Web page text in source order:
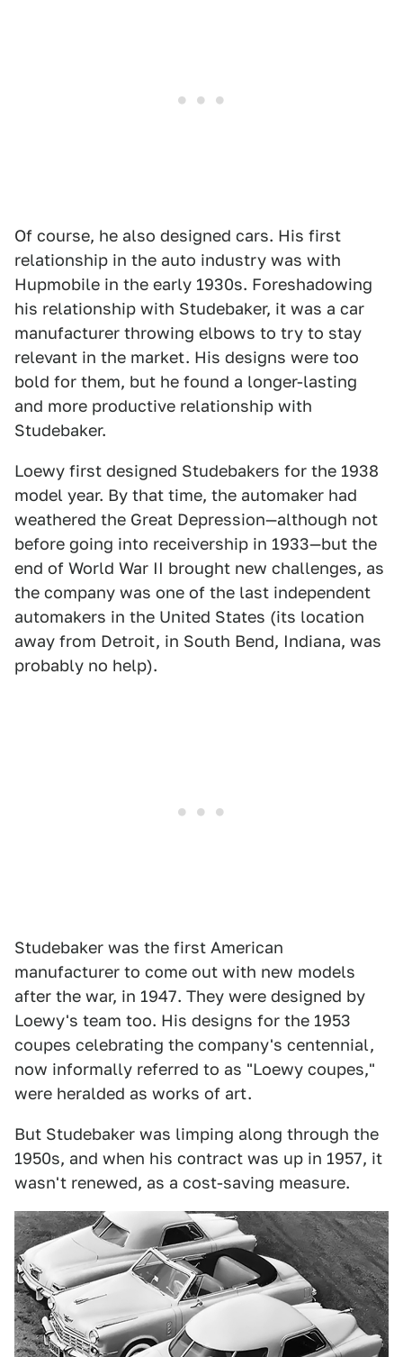
Of course, he also designed cars. His first
relationship in the auto industry was with
Hupmobile in the early 1930s. Foreshadowing
his relationship with Studebaker, it was a car
manufacturer throwing elbows to try to stay
relevant in the market. His designs were too
bold for them, but he found a longer-lasting
and more productive relationship with
Studebaker.
Loewy first designed Studebakers for the 1938
model year. By that time, the automaker had
weathered the Great Depression—although not
before going into receivership in 1933—but the
end of World War II brought new challenges, as
the company was one of the last independent
automakers in the United States (its location
away from Detroit, in South Bend, Indiana, was
probably no help).
Studebaker was the first American
manufacturer to come out with new models
after the war, in 1947. They were designed by
Loewy's team too. His designs for the 1953
coupes celebrating the company's centennial,
now informally referred to as "Loewy coupes,"
were heralded as works of art.
But Studebaker was limping along through the
1950s, and when his contract was up in 1957, it
wasn't renewed, as a cost-saving measure.